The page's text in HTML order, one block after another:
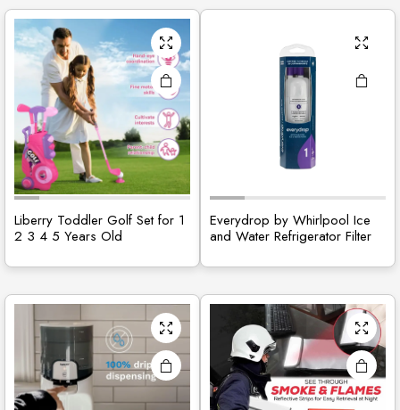
Liberry Toddler Golf Set for 1
2 3 4 5 Years Old
Everydrop by Whirlpool Ice
and Water Refrigerator Filter